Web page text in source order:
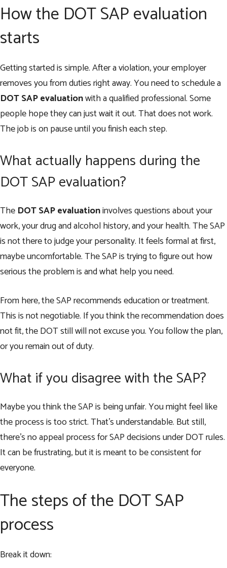
How the DOT SAP evaluation
starts
Getting started is simple. After a violation, your employer
removes you from duties right away. You need to schedule a
DOT SAP evaluationwith a qualified professional. Some
people hope they can just wait it out. That does not work.
The job is on pause until you finish each step.
What actually happens during the
DOT SAP evaluation?
The DOT SAP evaluationinvolves questions about your
work, your drug and alcohol history, and your health. The SAP
is not there to judge your personality. It feels formal at first,
maybe uncomfortable. The SAP is trying to figure out how
serious the problem is and what help you need.
From here, the SAP recommends education or treatment.
This is not negotiable. If you think the recommendation does
not fit, the DOT still will not excuse you. You follow the plan,
or you remain out of duty.
What if you disagree with the SAP?
Maybe you think the SAP is being unfair. You might feel like
the process is too strict. That’s understandable. But still,
there’s no appeal process for SAP decisions under DOT rules.
It can be frustrating, but it is meant to be consistent for
everyone.
The steps of the DOT SAP
process
Break it down: